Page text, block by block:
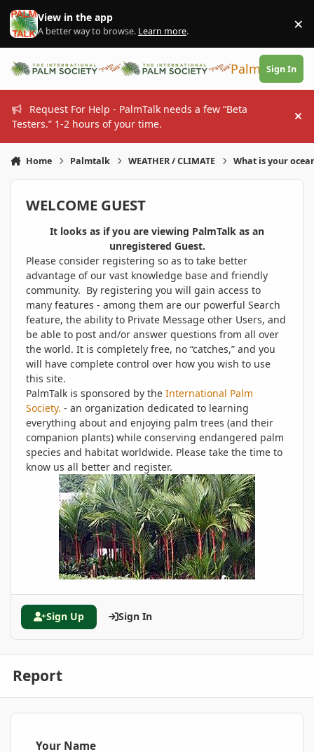
Skip to content
View in the app
A better way to browse. Learn more. ×
PalmTalk
Sign In
Request For Help - PalmTalk needs a few “Beta
Testers.” 1-2 hours of your time.
Home Palmtalk WEATHER / CLIMATE What is your
WELCOME GUEST
It looks as if you are viewing PalmTalk as an
unregistered Guest.
Please consider registering so as to take better
advantage of our vast knowledge base and friendly
community. By registering you will gain access to
many features - among them are our powerful Search
feature, the ability to Private Message other Users, and
be able to post and/or answer questions from all over
the world. It is completely free, no “catches,” and you
will have complete control over how you wish to use
this site.
PalmTalk is sponsored by the International Palm
Society. - an organization dedicated to learning
everything about and enjoying palm trees (and their
companion plants) while conserving endangered palm
species and habitat worldwide. Please take the time to
know us all better and register.
Sign Up Sign In
Report
Your Name